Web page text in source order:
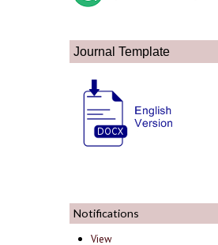
Journal Template
Notifications
View